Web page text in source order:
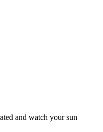
and watch your sun